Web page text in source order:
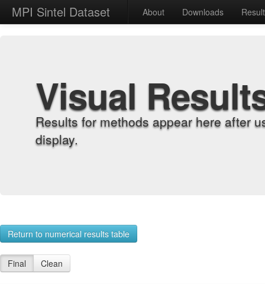
MPI Sintel Dataset About Downloads
Visual
Results for methods appear here after
display.
Return to numerical results table
Final Clean